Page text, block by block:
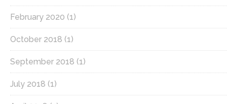
February 2020 (1)
October 2018 (1)
September 2018 (1)
July 2018 (1)